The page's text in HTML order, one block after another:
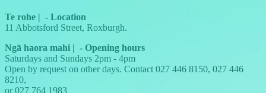
Te rohe | - Location
11 Abbotsford Street, Roxburgh.
Ngā haora mahi | - Opening hours
Saturdays and Sundays 2pm - 4pm
Open by request on other days. Contact 027 446 8150, 027 446
8210,
or 027 764 1983